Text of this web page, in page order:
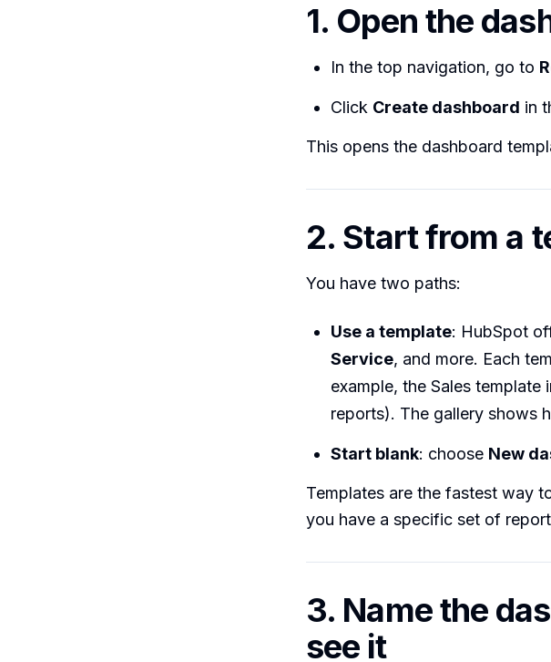
1. Open the
In the top navigation, go to
Click Create dashboard in
This opens the dashboard
2. Start from a
You have two paths:
Use a template: HubSpot
Service, and more. Each
example, the Sales
reports). The gallery shows
Start blank: choose New
Templates are the fastest way
you have a specific set of
3. Name the
see it